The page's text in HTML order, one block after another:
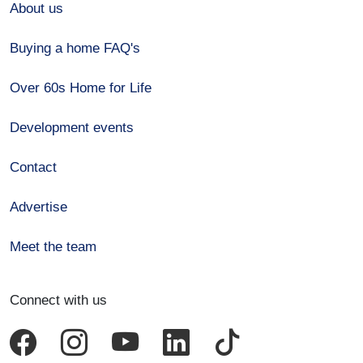
About us
Buying a home FAQ's
Over 60s Home for Life
Development events
Contact
Advertise
Meet the team
Connect with us